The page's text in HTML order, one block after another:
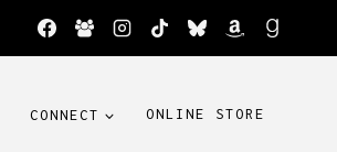
CONNECT ONLINE STORE